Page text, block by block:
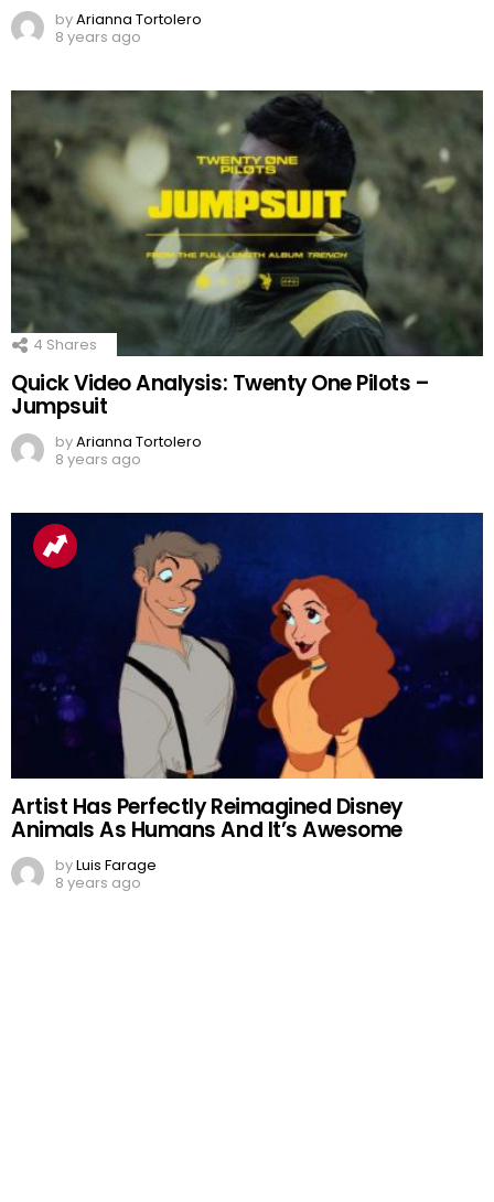
byArianna Tortolero
8 years ago
4 Shares
Quick Video Analysis: Twenty One Pilots –
Jumpsuit
byArianna Tortolero
8 years ago
Artist Has Perfectly Reimagined Disney
Animals As Humans And It’s Awesome
byLuis Farage
8 years ago